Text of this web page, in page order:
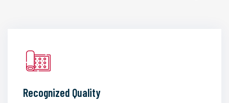
Recognized Quality